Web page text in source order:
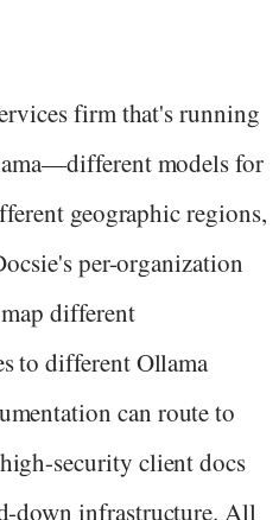
firm that's running
models for
geographic regions,
per-organization
different
to different Ollama
can route to
security client docs
down infrastructure. All